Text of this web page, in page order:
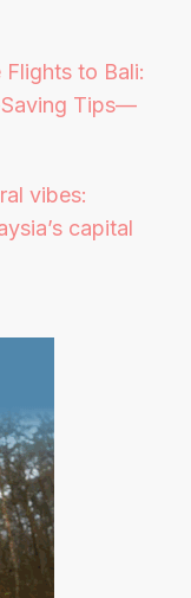
to Bali:
Tips—
vibes:
capital